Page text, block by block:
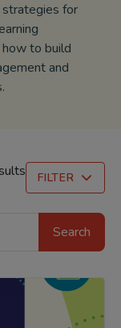
strategies for
to build
and
FILTER
Search